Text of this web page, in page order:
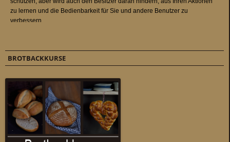
BROTBACKKURSE